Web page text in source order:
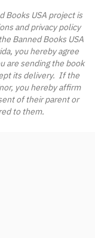
Books USA project is
and privacy policy
Banned Books USA
you hereby agree
are sending the book
its delivery. If the
you hereby affirm
of their parent or
to them.